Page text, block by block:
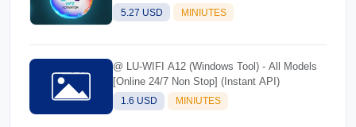
5.27 USD MINIUTES
@ LU-WIFI A12 (Windows Tool) - All Models
[Online 24/7 Non Stop] (Instant API)
1.6 USD MINIUTES